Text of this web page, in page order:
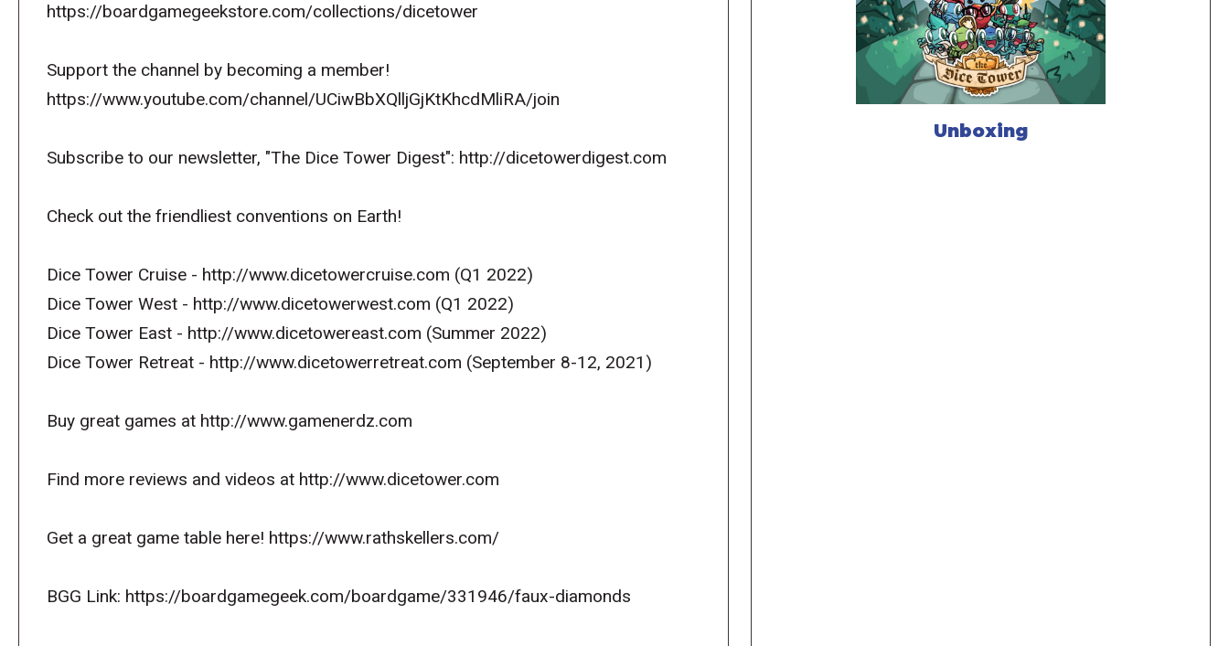
https://boardgamegeekstore.com/collections/dicetower
Support the channel by becoming a member!
https://www.youtube.com/channel/UCiwBbXQlljGjKtKhcdMliRA/join
Subscribe to our newsletter, "The Dice Tower Digest": http://dicetowerdigest.com
Check out the friendliest conventions on Earth!
Dice Tower Cruise - http://www.dicetowercruise.com (Q1 2022)
Dice Tower West - http://www.dicetowerwest.com (Q1 2022)
Dice Tower East - http://www.dicetowereast.com (Summer 2022)
Dice Tower Retreat - http://www.dicetowerretreat.com (September 8-12, 2021)
Buy great games at http://www.gamenerdz.com
Find more reviews and videos at http://www.dicetower.com
Get a great game table here! https://www.rathskellers.com/
BGG Link: https://boardgamegeek.com/boardgame/331946/faux-diamonds
Unboxing